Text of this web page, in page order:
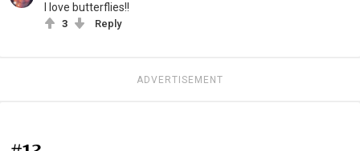
I love butterflies!!
3 Reply
ADVERTISEMENT